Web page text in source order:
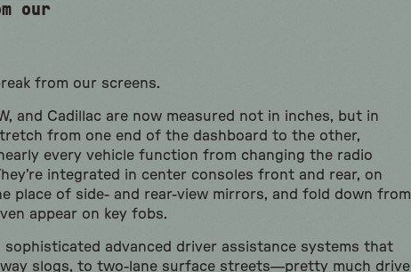
our
from our screens.
and Cadillac are now measured not in inches, but in
from one end of the dashboard to the other,
every vehicle function from changing the radio
integrated in center consoles front and rear, on
place of side- and rear-view mirrors, and fold down from
appear on key fobs.
advanced driver assistance systems that
slogs, to two-lane surface streets—pretty much drive